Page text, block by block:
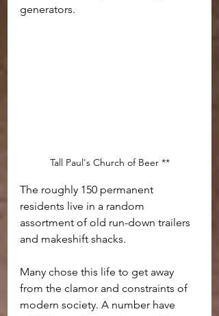
generators.
Tall Paul's Church of Beer **
The roughly 150 permanent
residents live in a random
assortment of old run-down trailers
and makeshift shacks.
Many chose this life to get away
from the clamor and constraints of
modern society. A number have